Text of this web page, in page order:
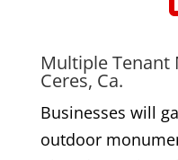
Multiple Tenant
Ceres, Ca.
Businesses will
outdoor